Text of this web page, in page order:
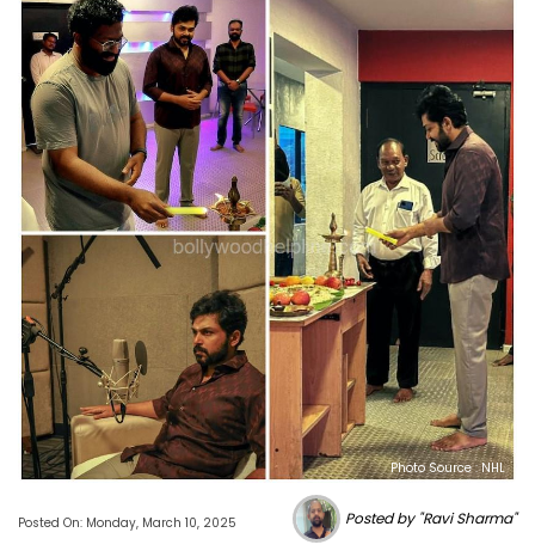
Photo Source : NHL
Posted On: Monday, March 10, 2025 Posted by "Ravi Sharma"